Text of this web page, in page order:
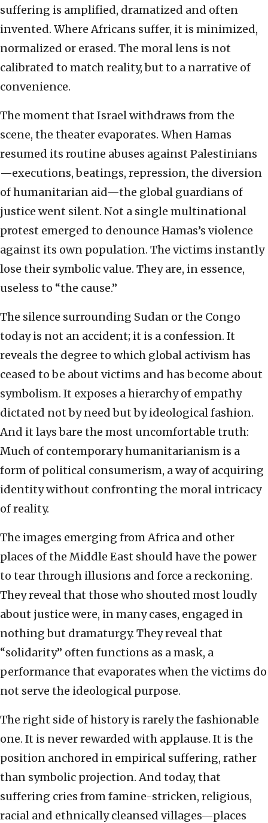
suffering is amplified, dramatized and often
invented. Where Africans suffer, it is minimized,
normalized or erased. The moral lens is not
calibrated to match reality, but to a narrative of
convenience.
The moment that Israel withdraws from the
scene, the theater evaporates. When Hamas
resumed its routine abuses against Palestinians
—executions, beatings, repression, the diversion
of humanitarian aid—the global guardians of
justice went silent. Not a single multinational
protest emerged to denounce Hamas’s violence
against its own population. The victims instantly
lose their symbolic value. They are, in essence,
useless to “the cause.”
The silence surrounding Sudan or the Congo
today is not an accident; it is a confession. It
reveals the degree to which global activism has
ceased to be about victims and has become about
symbolism. It exposes a hierarchy of empathy
dictated not by need but by ideological fashion.
And it lays bare the most uncomfortable truth:
Much of contemporary humanitarianism is a
form of political consumerism, a way of acquiring
identity without confronting the moral intricacy
of reality.
The images emerging from Africa and other
places of the Middle East should have the power
to tear through illusions and force a reckoning.
They reveal that those who shouted most loudly
about justice were, in many cases, engaged in
nothing but dramaturgy. They reveal that
“solidarity” often functions as a mask, a
performance that evaporates when the victims do
not serve the ideological purpose.
The right side of history is rarely the fashionable
one. It is never rewarded with applause. It is the
position anchored in empirical suffering, rather
than symbolic projection. And today, that
suffering cries from famine-stricken, religious,
racial and ethnically cleansed villages—places